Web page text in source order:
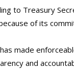
to Treasury
of its
has made
and